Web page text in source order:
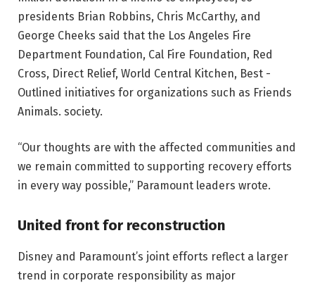
presidents Brian Robbins, Chris McCarthy, and
George Cheeks said that the Los Angeles Fire
Department Foundation, Cal Fire Foundation, Red
Cross, Direct Relief, World Central Kitchen, Best -
Outlined initiatives for organizations such as Friends
Animals. society.
“Our thoughts are with the affected communities and
we remain committed to supporting recovery efforts
in every way possible,” Paramount leaders wrote.
United front for reconstruction
Disney and Paramount’s joint efforts reflect a larger
trend in corporate responsibility as major